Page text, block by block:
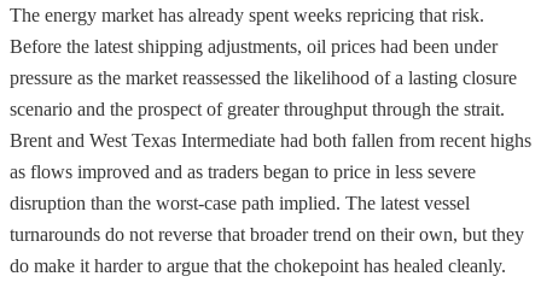
The energy market has already spent weeks repricing that risk.
Before the latest shipping adjustments, oil prices had been under
pressure as the market reassessed the likelihood of a lasting closure
scenario and the prospect of greater throughput through the strait.
Brent and West Texas Intermediate had both fallen from recent highs
as flows improved and as traders began to price in less severe
disruption than the worst-case path implied. The latest vessel
turnarounds do not reverse that broader trend on their own, but they
do make it harder to argue that the chokepoint has healed cleanly.